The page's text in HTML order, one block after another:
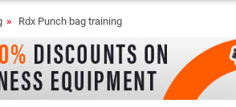
Rdx Punch bag training